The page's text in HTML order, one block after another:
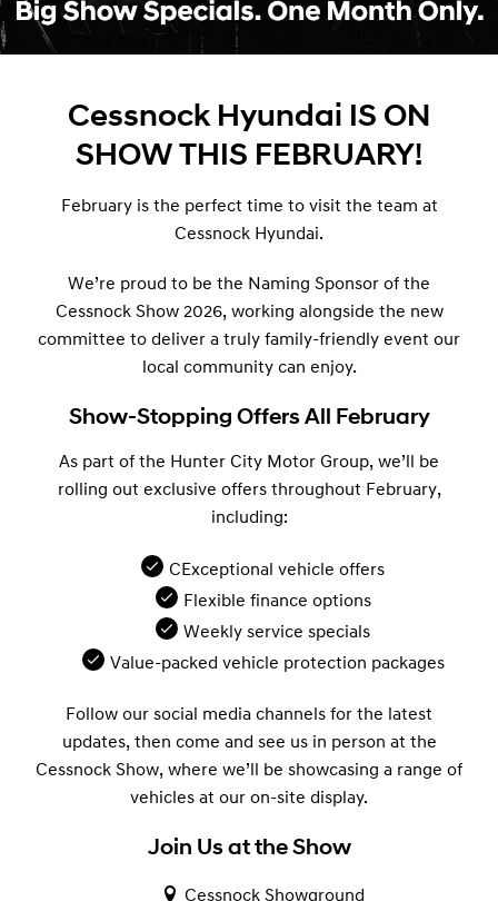
Cessnock Hyundai IS ON
SHOW THIS FEBRUARY!
February is the perfect time to visit the team at
Cessnock Hyundai.
We’re proud to be the Naming Sponsor of the
Cessnock Show 2026, working alongside the new
committee to deliver a truly family-friendly event our
local community can enjoy.
Show-Stopping Offers All February
As part of the Hunter City Motor Group, we’ll be
rolling out exclusive offers throughout February,
including:
CExceptional vehicle offers
Flexible finance options
Weekly service specials
Value-packed vehicle protection packages
Follow our social media channels for the latest
updates, then come and see us in person at the
Cessnock Show, where we’ll be showcasing a range of
vehicles at our on-site display.
Join Us at the Show
Cessnock Showground